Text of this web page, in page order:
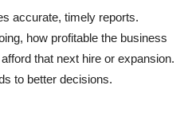
accurate, timely reports.
how profitable the business
that next hire or expansion.
to better decisions.